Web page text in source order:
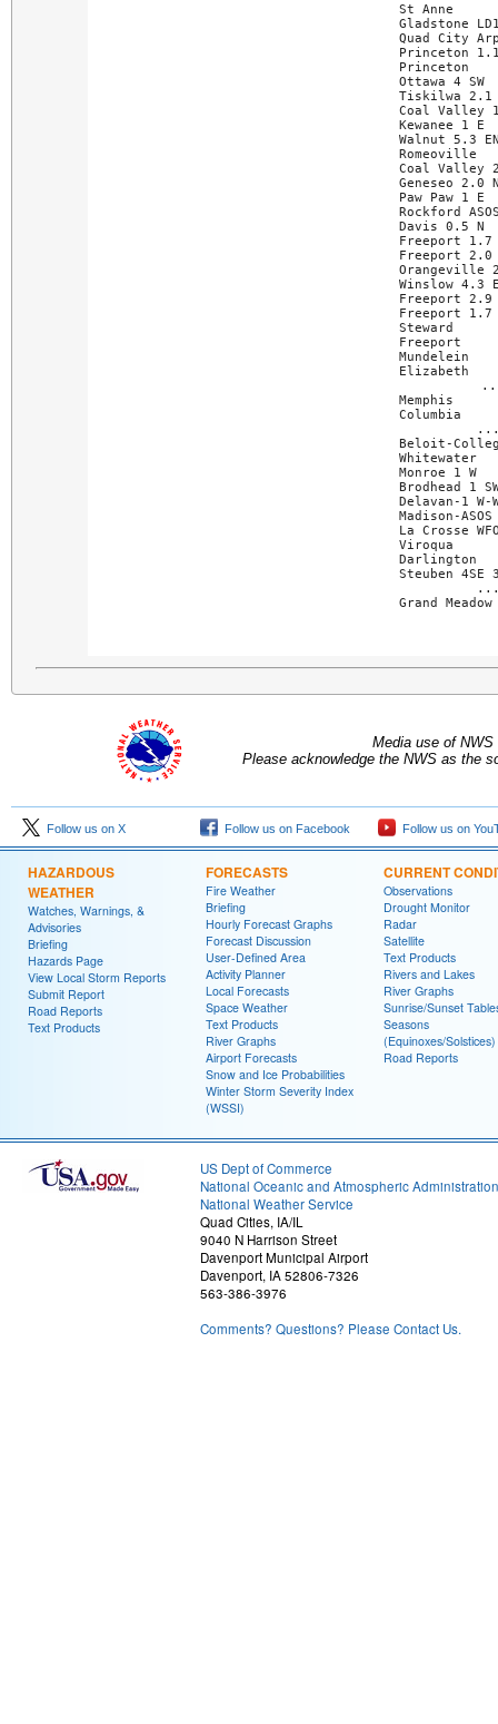
St Anne
Gladstone
Quad
Princeton
Ottawa 4
Tiskilwa
Coal
Kewanee
Walnut
Coal
Geneseo
Paw Paw
Rockford
Davis 0.5
Freeport
Freeport
Winslow
Freeport
Freeport
Steward
Freeport
Memphis
Beloit-
Monroe 1
Brodhead
Delavan-1
Madison-
La Crosse
Viroqua
Steuben
Grand
Media use of
Please acknowledge the NWS as the
Follow us on X Follow us on Facebook Follow us on
HAZARDOUS
WEATHER
Watches, Warnings, &
Advisories
Briefing
Hazards Page
View Local Storm Reports
Submit Report
Road Reports
Text Products
FORECASTS
Fire Weather
Briefing
Hourly Forecast Graphs
Forecast Discussion
User-Defined Area
Activity Planner
Local Forecasts
Space Weather
Text Products
River Graphs
Airport Forecasts
Snow and Ice Probabilities
Winter Storm Severity Index
(WSSI)
CURRENT
Observations
Drought Monitor
Radar
Satellite
Text Products
Rivers and Lakes
River Graphs
Sunrise/Sunset
Seasons
(Equinoxes/Solstices)
Road Reports
US Dept of Commerce
National Oceanic and Atmospheric Administration
National Weather Service
Quad Cities, IA/IL
9040 N Harrison Street
Davenport Municipal Airport
Davenport, IA 52806-7326
563-386-3976
Comments? Questions? Please Contact Us.